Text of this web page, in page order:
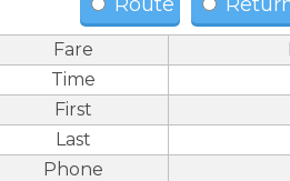
Fare
Time
First
Last
Phone